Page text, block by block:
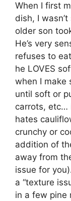
When I first
dish, I
older son
He’s very
refuses to
he LOVES
when I make
until soft or
carrots, etc…
hates
crunchy or
addition of
away from
issue for
a “texture
in a few pine